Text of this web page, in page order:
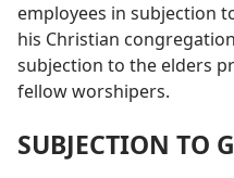
employees in subjection
his Christian
subjection to the elders
fellow worshipers.
SUBJECTION TO